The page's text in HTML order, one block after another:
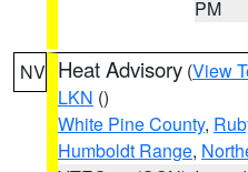
PM
NV Heat Advisory (View
LKN ()
White Pine County,
Humboldt Range,